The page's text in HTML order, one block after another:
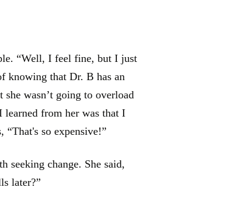
“Well, I feel fine, but I just
knowing that Dr. B has an
wasn’t going to overload
learned from her was that I
so expensive!”
seeking change. She said,
later?”